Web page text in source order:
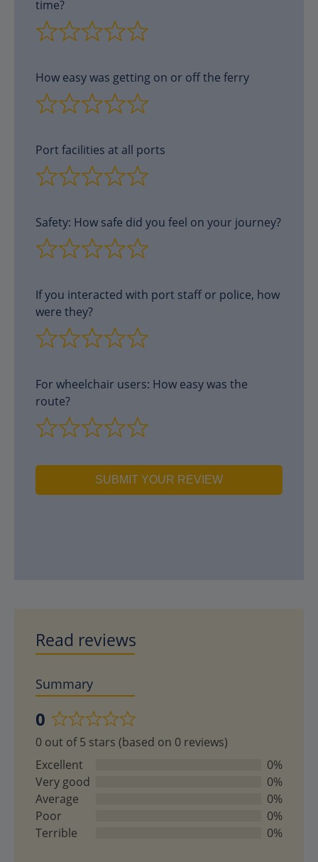
time?
How easy was getting on or off the ferry
Port facilities at all ports
Safety: How safe did you feel on your journey?
If you interacted with port staff or police, how
were they?
For wheelchair users: How easy was the
route?
SUBMIT YOUR REVIEW
Read reviews
Summary
0
Rated
0
out
of
5
0 out of 5 stars (based on 0 reviews)
Excellent
0%
Very good
0%
Average
0%
Poor
0%
Terrible
0%